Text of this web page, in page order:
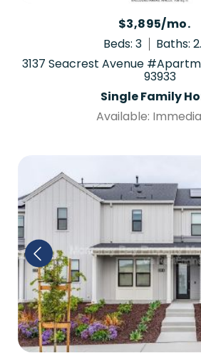
$3,895/mo.
Beds: 3
Baths:
3137 Seacrest Avenue
93933
Single Family
Available: